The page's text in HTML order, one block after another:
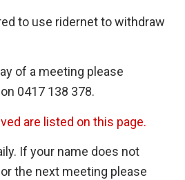
to use ridernet to withdraw
of a meeting please
0417 138 378.
are listed on this page.
If your name does not
the next meeting please